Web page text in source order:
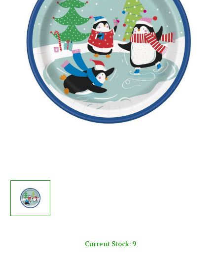
Current Stock: 9